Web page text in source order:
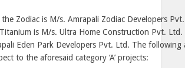
Zodiac is M/s. Amrapali Zodiac Developers
is M/s. Ultra Home Construction Pvt.
Eden Park Developers Pvt. Ltd. The following
to the aforesaid category ‘A’ projects: